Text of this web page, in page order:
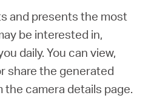
and presents the most
be interested in,
daily. You can view,
share the generated
camera details page.